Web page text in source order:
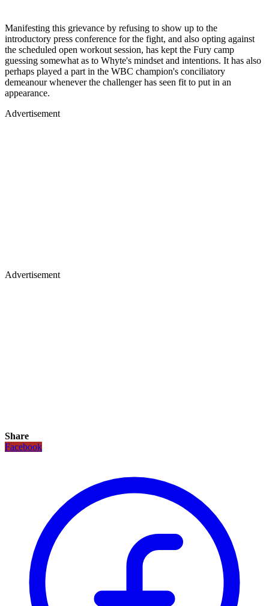
Manifesting this grievance by refusing to show up to the
introductory press conference for the fight, and also opting against
the scheduled open workout session, has kept the Fury camp
guessing somewhat as to Whyte's mindset and intentions. It has also
perhaps played a part in the WBC champion's conciliatory
demeanour whenever the challenger has seen fit to put in an
appearance.
Advertisement
Advertisement
Share
Facebook